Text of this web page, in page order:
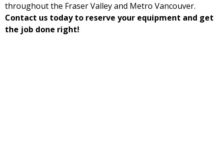
throughout the Fraser Valley and Metro Vancouver.
Contact us today to reserve your equipment and get
the job done right!